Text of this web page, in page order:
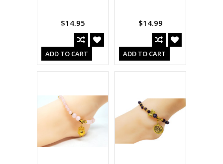
$14.95
ADD TO CART
$14.99
ADD TO CART